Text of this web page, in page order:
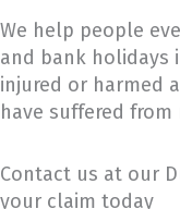
We help people
and bank holidays
injured or harmed
have suffered
Contact us at our
your claim today